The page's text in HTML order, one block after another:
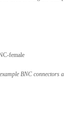
female
BNC connectors